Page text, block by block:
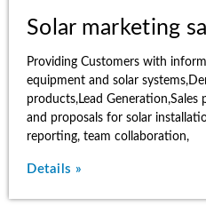
Solar marketing
Providing Customers with
equipment and solar
products,Lead
and proposals for solar
reporting, team collaboration,
Details »